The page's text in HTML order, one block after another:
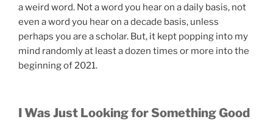
a weird word. Not a word you hear on a daily basis, not
even a word you hear on a decade basis, unless
perhaps you are a scholar. But, it kept popping into my
mind randomly at least a dozen times or more into the
beginning of 2021.
I Was Just Looking for Something Good